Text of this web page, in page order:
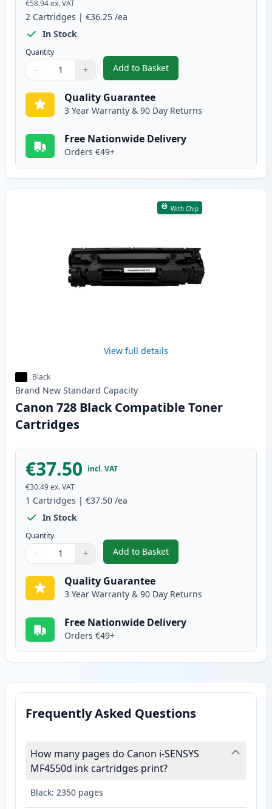
€58.94ex. VAT
2 Cartridges | €36.25 /ea
In Stock
Quantity
Quantity
Use buttons to adjust
− +
Quantity:
Add to Basket
,2 Pack Canon 728 Black
Quality Guarantee
3 Year Warranty & 90 Day Returns
Free Nationwide Delivery
Orders €49+
With Chip
View full details
Black
Brand New Standard Capacity
Canon 728 Black Compatible Toner
Cartridges
€37.50 incl. VAT
€30.49ex. VAT
1 Cartridges | €37.50 /ea
In Stock
Quantity
Quantity
Use buttons to adjust
− +
Quantity:
Add to Basket
,Canon 728 Black Compatible
Quality Guarantee
3 Year Warranty & 90 Day Returns
Free Nationwide Delivery
Orders €49+
Frequently Asked Questions
How many pages do Canon i-SENSYS
MF4550d ink cartridges print?
Black: 2350 pages